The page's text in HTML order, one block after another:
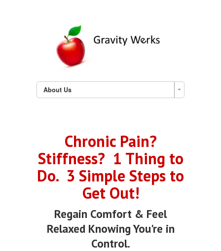
About Us
Chronic Pain?
Stiffness? 1 Thing to
Do. 3 Simple Steps to
Get Out!
Regain Comfort & Feel
Relaxed Knowing You're in
Control.